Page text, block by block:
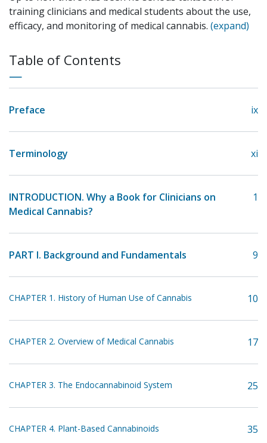
training clinicians and medical students about the use,
efficacy, and monitoring of medical cannabis. (expand)
Table of Contents
Preface ix
Terminology xi
INTRODUCTION. Why a Book for Clinicians on
Medical Cannabis?
1
PART I. Background and Fundamentals 9
CHAPTER 1. History of Human Use of Cannabis 10
CHAPTER 2. Overview of Medical Cannabis 17
CHAPTER 3. The Endocannabinoid System 25
CHAPTER 4. Plant-Based Cannabinoids 35